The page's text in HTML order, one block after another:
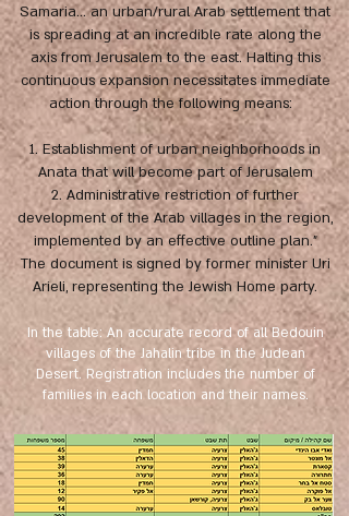
Samaria... an urban/rural Arab settlement that
is spreading at an incredible rate along the
axis from Jerusalem to the east. Halting this
continuous expansion necessitates immediate
action through the following means:
1. Establishment of urban neighborhoods in
Anata that will become part of Jerusalem
2. Administrative restriction of further
development of the Arab villages in the region,
implemented by an effective outline plan.”
The document is signed by former minister Uri
Arieli, representing the Jewish Home party.
In the table: An accurate record of all Bedouin
villages of the Jahalin tribe in the Judean
Desert. Registration includes the number of
families in each location and their names.